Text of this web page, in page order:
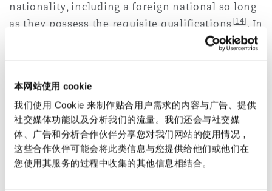
本网站使用 cookie
我们使用 Cookie 来制作贴合用户需求的内容与广告、提供
社交媒体功能以及分析我们的流量。我们还会与社交媒
体、广告和分析合作伙伴分享您对我们网站的使用情况，
这些合作伙伴可能会将此类信息与您提供给他们或他们在
您使用其服务的过程中收集的其他信息相结合。
nationality, including a foreign national so long
as they possess the requisite qualifications [14] . In
the event a consensus cannot be arrived upon,
appointing a Mediator.
Similar to the appointment and disclosure
regime applicable to arbitrators under the
Arbitration and Conciliation Act, 1996, the Act
mandates the appointed Mediator to make